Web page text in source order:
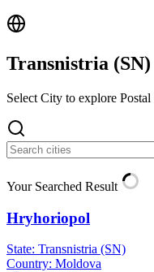
Transnistria (SN)
Select City to explore
Your Searched Result
Hryhoriopol
State: Transnistria (SN)
Country: Moldova